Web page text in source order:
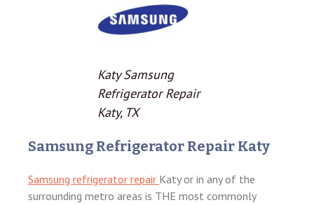
Katy Samsung
Refrigerator Repair
Katy, TX
Samsung Refrigerator Repair Katy
Samsung refrigerator repair Katy or in any of the
surrounding metro areas is THE most commonly